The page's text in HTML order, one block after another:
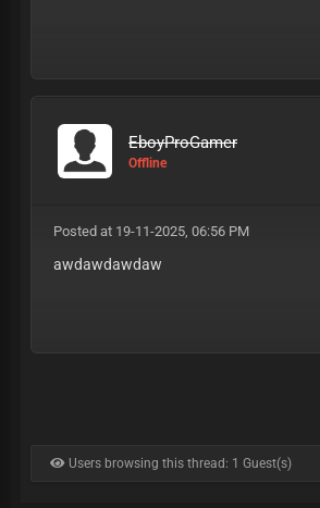
EboyProGamer
Offline
Posted at 19-11-2025, 06:56 PM
awdawdawdaw
Users browsing this thread: 1 Guest(s)